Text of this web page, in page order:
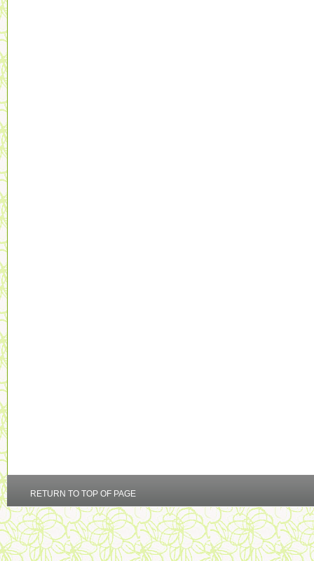
RETURN TO TOP OF PAGE